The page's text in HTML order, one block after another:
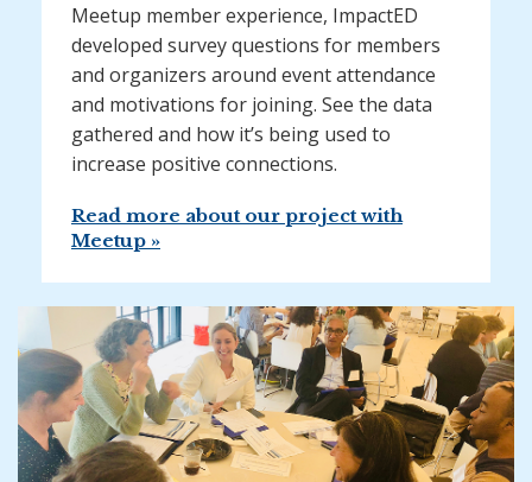
Meetup member experience, ImpactED
developed survey questions for members
and organizers around event attendance
and motivations for joining. See the data
gathered and how it’s being used to
increase positive connections.
Read more about our project with
Meetup »